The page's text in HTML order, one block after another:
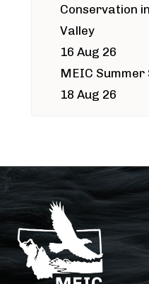
Conservation
Valley
16 Aug 26
MEIC Summer
18 Aug 26